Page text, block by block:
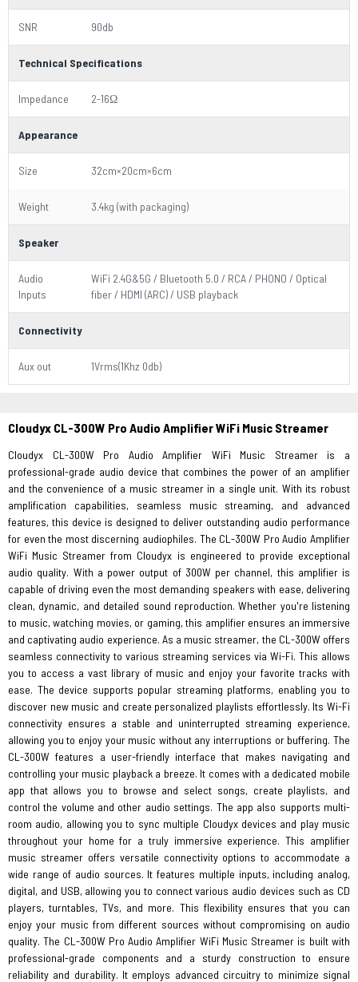
SNR 90db
Technical Specifications
Impedance 2-16Ω
Appearance
Size 32cm×20cm×6cm
Weight 3.4kg (with packaging)
Speaker
Audio
Inputs
WiFi 2.4G&5G / Bluetooth 5.0 / RCA / PHONO / Optical
fiber / HDMI (ARC) / USB playback
Connectivity
Aux out 1Vrms(1Khz 0db)
Cloudyx CL-300W Pro Audio Amplifier WiFi Music Streamer
Cloudyx CL-300W Pro Audio Amplifier WiFi Music Streamer is a
professional-grade audio device that combines the power of an amplifier
and the convenience of a music streamer in a single unit. With its robust
amplification capabilities, seamless music streaming, and advanced
features, this device is designed to deliver outstanding audio performance
for even the most discerning audiophiles. The CL-300W Pro Audio Amplifier
WiFi Music Streamer from Cloudyx is engineered to provide exceptional
audio quality. With a power output of 300W per channel, this amplifier is
capable of driving even the most demanding speakers with ease, delivering
clean, dynamic, and detailed sound reproduction. Whether you're listening
to music, watching movies, or gaming, this amplifier ensures an immersive
and captivating audio experience. As a music streamer, the CL-300W offers
seamless connectivity to various streaming services via Wi-Fi. This allows
you to access a vast library of music and enjoy your favorite tracks with
ease. The device supports popular streaming platforms, enabling you to
discover new music and create personalized playlists effortlessly. Its Wi-Fi
connectivity ensures a stable and uninterrupted streaming experience,
allowing you to enjoy your music without any interruptions or buffering. The
CL-300W features a user-friendly interface that makes navigating and
controlling your music playback a breeze. It comes with a dedicated mobile
app that allows you to browse and select songs, create playlists, and
control the volume and other audio settings. The app also supports multi-
room audio, allowing you to sync multiple Cloudyx devices and play music
throughout your home for a truly immersive experience. This amplifier
music streamer offers versatile connectivity options to accommodate a
wide range of audio sources. It features multiple inputs, including analog,
digital, and USB, allowing you to connect various audio devices such as CD
players, turntables, TVs, and more. This flexibility ensures that you can
enjoy your music from different sources without compromising on audio
quality. The CL-300W Pro Audio Amplifier WiFi Music Streamer is built with
professional-grade components and a sturdy construction to ensure
reliability and durability. It employs advanced circuitry to minimize signal